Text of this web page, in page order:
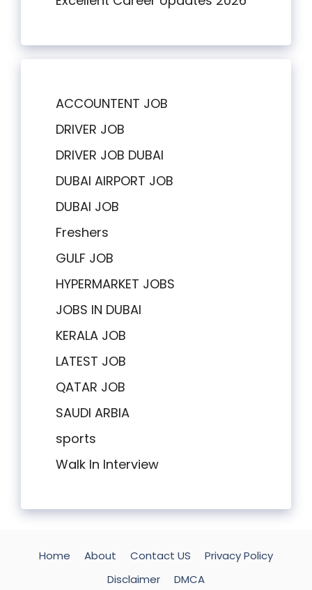
ACCOUNTENT JOB
DRIVER JOB
DRIVER JOB DUBAI
DUBAI AIRPORT JOB
DUBAI JOB
Freshers
GULF JOB
HYPERMARKET JOBS
JOBS IN DUBAI
KERALA JOB
LATEST JOB
QATAR JOB
SAUDI ARBIA
sports
Walk In Interview
Home About Contact US
Privacy Policy
Disclaimer
DMCA